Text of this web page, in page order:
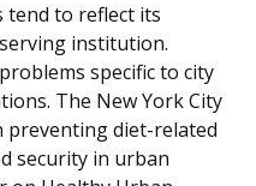
tend to reflect its
institution.
specific to city
The New York City
preventing diet-related
security in urban